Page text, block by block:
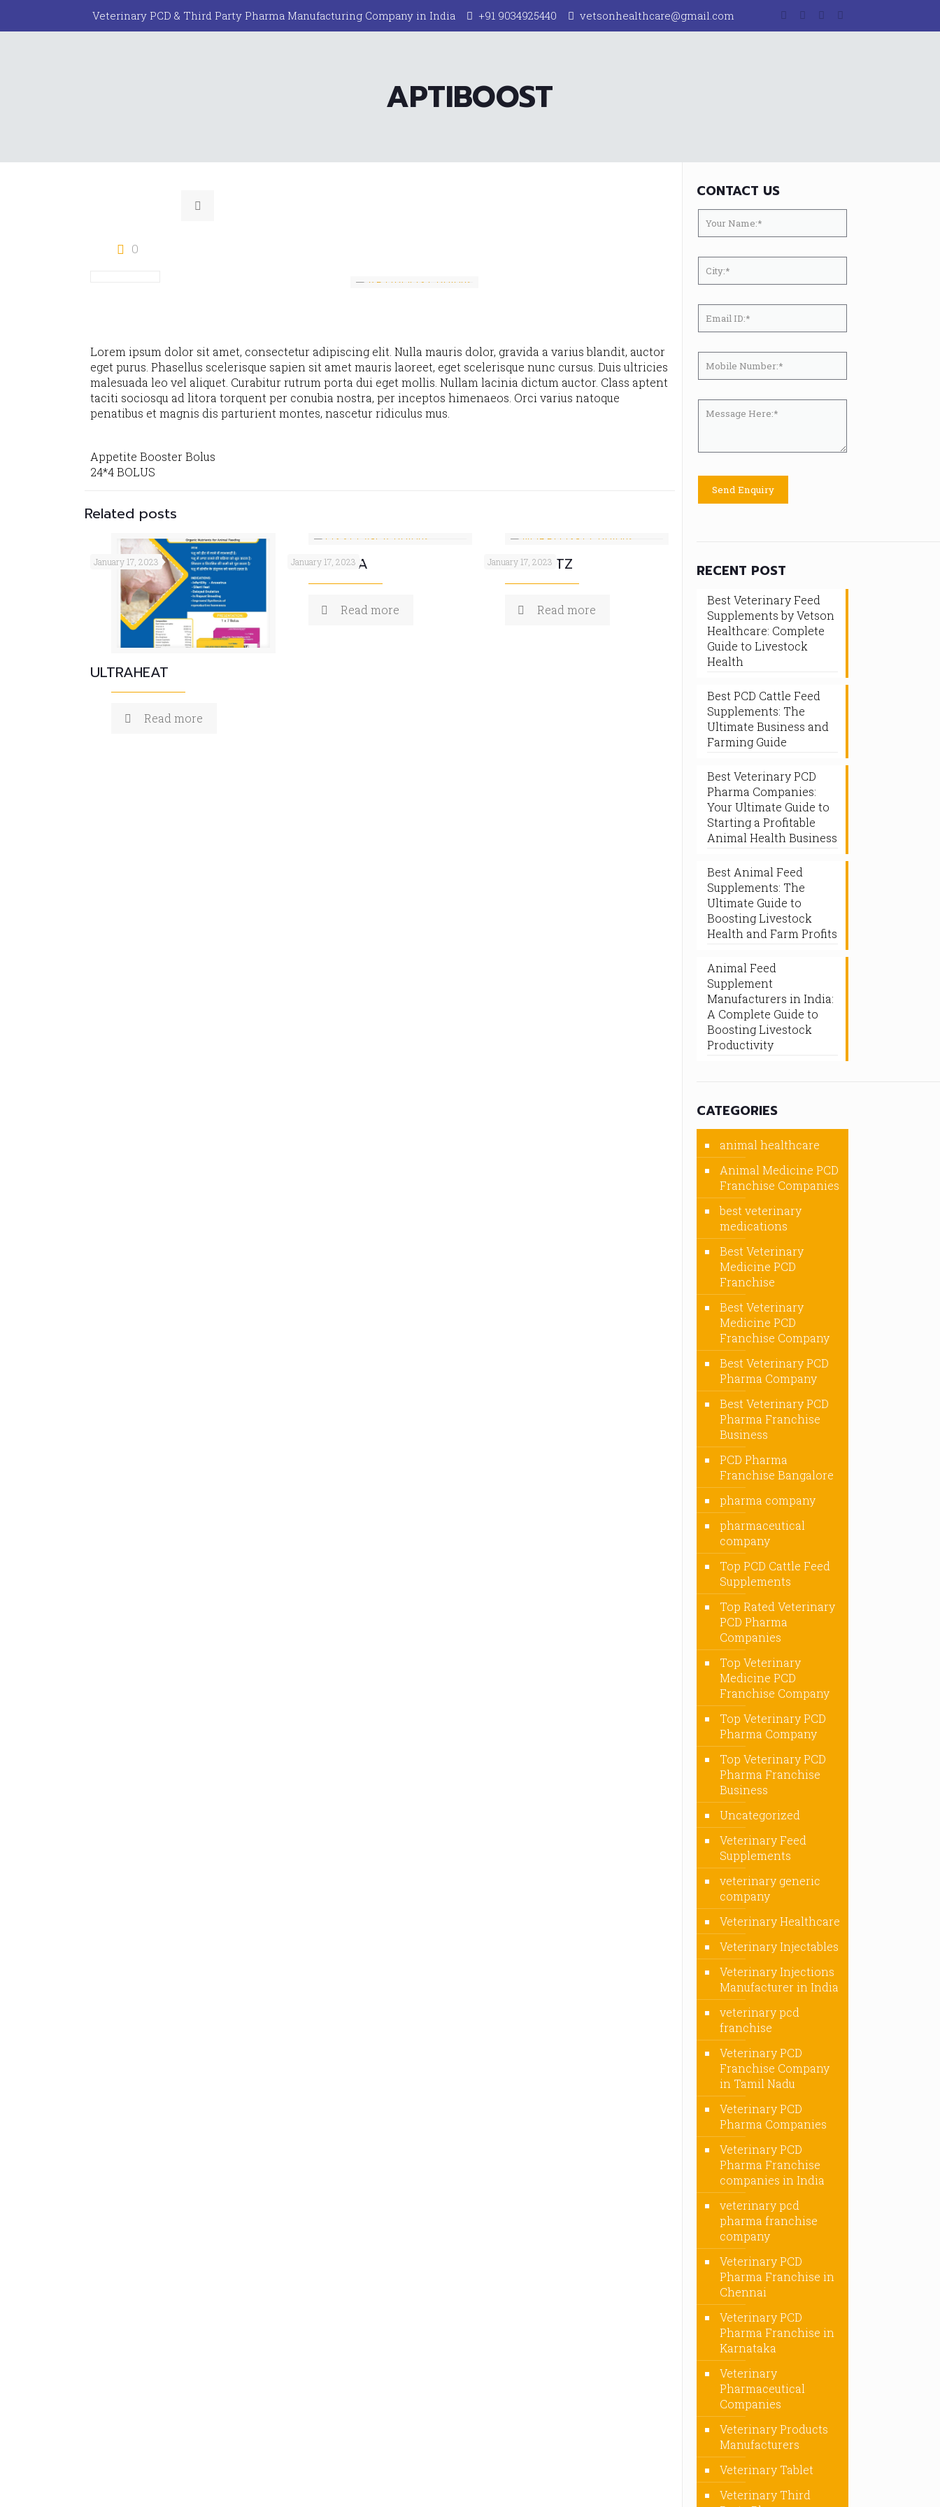
Veterinary PCD & Third Party Pharma Manufacturing Company in India +91 9034925440 vetsonhealthcare@gmail.com
APTIBOOST
0
Lorem ipsum dolor sit amet, consectetur adipiscing elit. Nulla mauris dolor, gravida a varius blandit, auctor
eget purus. Phasellus scelerisque sapien sit amet mauris laoreet, eget scelerisque nunc cursus. Duis ultricies
malesuada leo vel aliquet. Curabitur rutrum porta dui eget mollis. Nullam lacinia dictum auctor. Class aptent
taciti sociosqu ad litora torquent per conubia nostra, per inceptos himenaeos. Orci varius natoque
penatibus et magnis dis parturient montes, nascetur ridiculus mus.
Appetite Booster Bolus
24*4 BOLUS
Related posts
January 17, 2023
ULTRAHEAT
Read more
January 17, 2023
OXYLEV-LA
Read more
January 17, 2023
NORFLOX-TZ
Read more
CONTACT US
RECENT POST
Best Veterinary Feed
Supplements by Vetson
Healthcare: Complete
Guide to Livestock
Health
Best PCD Cattle Feed
Supplements: The
Ultimate Business and
Farming Guide
Best Veterinary PCD
Pharma Companies:
Your Ultimate Guide to
Starting a Profitable
Animal Health Business
Best Animal Feed
Supplements: The
Ultimate Guide to
Boosting Livestock
Health and Farm Profits
Animal Feed
Supplement
Manufacturers in India:
A Complete Guide to
Boosting Livestock
Productivity
CATEGORIES
animal healthcare
Animal Medicine PCD
Franchise Companies
best veterinary
medications
Best Veterinary
Medicine PCD
Franchise
Best Veterinary
Medicine PCD
Franchise Company
Best Veterinary PCD
Pharma Company
Best Veterinary PCD
Pharma Franchise
Business
PCD Pharma
Franchise Bangalore
pharma company
pharmaceutical
company
Top PCD Cattle Feed
Supplements
Top Rated Veterinary
PCD Pharma
Companies
Top Veterinary
Medicine PCD
Franchise Company
Top Veterinary PCD
Pharma Company
Top Veterinary PCD
Pharma Franchise
Business
Uncategorized
Veterinary Feed
Supplements
veterinary generic
company
Veterinary Healthcare
Veterinary Injectables
Veterinary Injections
Manufacturer in India
veterinary pcd
franchise
Veterinary PCD
Franchise Company
in Tamil Nadu
Veterinary PCD
Pharma Companies
Veterinary PCD
Pharma Franchise
companies in India
veterinary pcd
pharma franchise
company
Veterinary PCD
Pharma Franchise in
Chennai
Veterinary PCD
Pharma Franchise in
Karnataka
Veterinary
Pharmaceutical
Companies
Veterinary Products
Manufacturers
Veterinary Tablet
Veterinary Third